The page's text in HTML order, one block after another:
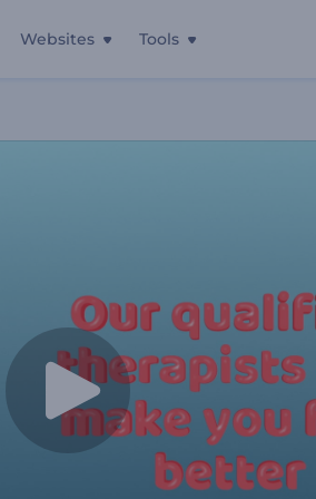
Websites Tools